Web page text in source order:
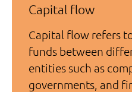
Capital flow
Capital flow refers
funds between
entities such as
governments, and